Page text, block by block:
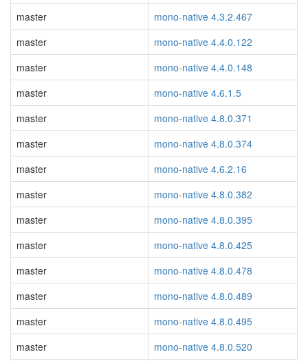
master
mono-native 4.3.2.467
master
mono-native 4.4.0.122
master
mono-native 4.4.0.148
master
mono-native 4.6.1.5
master
mono-native 4.8.0.371
master
mono-native 4.8.0.374
master
mono-native 4.6.2.16
master
mono-native 4.8.0.382
master
mono-native 4.8.0.395
master
mono-native 4.8.0.425
master
mono-native 4.8.0.478
master
mono-native 4.8.0.489
master
mono-native 4.8.0.495
master
mono-native 4.8.0.520